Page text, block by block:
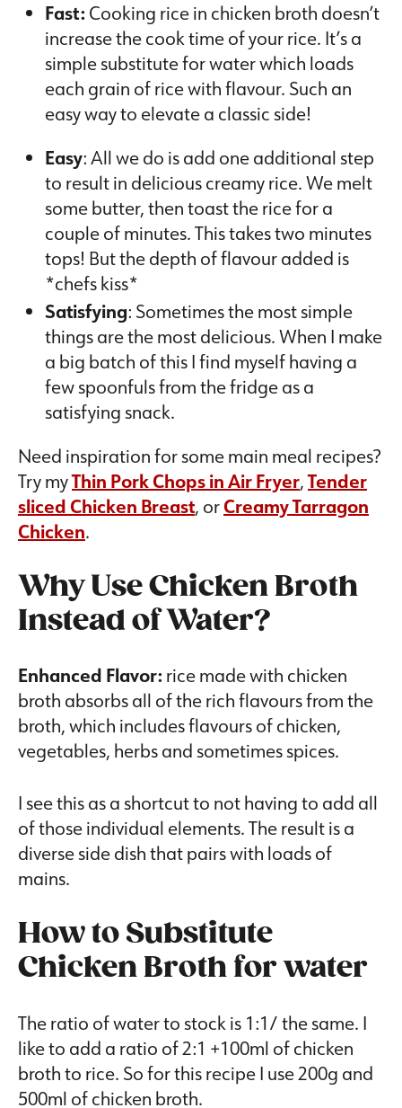
Fast:Cooking rice in chicken broth doesn’t
increase the cook time of your rice. It’s a
simple substitute for water which loads
each grain of rice with flavour. Such an
easy way to elevate a classic side!
Easy: All we do is add one additional step
to result in delicious creamy rice. We melt
some butter, then toast the rice for a
couple of minutes. This takes two minutes
tops! But the depth of flavour added is
*chefs kiss*
Satisfying: Sometimes the most simple
things are the most delicious. When I make
a big batch of this I find myself having a
few spoonfuls from the fridge as a
satisfying snack.
Need inspiration for some main meal recipes?
Try myThin Pork Chops in Air Fryer,Tender
sliced Chicken Breast, orCreamy Tarragon
Chicken.
Why Use Chicken Broth
Instead of Water?
Enhanced Flavor:rice made with chicken
broth absorbs all of the rich flavours from the
broth, which includes flavours of chicken,
vegetables, herbs and sometimes spices.
I see this as a shortcut to not having to add all
of those individual elements. The result is a
diverse side dish that pairs with loads of
mains.
How to Substitute
Chicken Broth for water
The ratio of water to stock is 1:1/ the same. I
like to add a ratio of 2:1 +100ml of chicken
broth to rice. So for this recipe I use 200g and
500ml of chicken broth.